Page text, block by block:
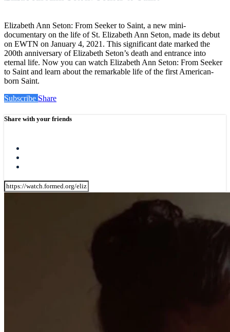
Elizabeth Ann Seton: From Seeker to Saint, a new mini-
documentary on the life of St. Elizabeth Ann Seton, made its debut
on EWTN on January 4, 2021. This significant date marked the
200th anniversary of Elizabeth Seton’s death and entrance into
eternal life. Now you can watch Elizabeth Ann Seton: From Seeker
to Saint and learn about the remarkable life of the first American-
born Saint.
Subscribe Share
Share with your friends